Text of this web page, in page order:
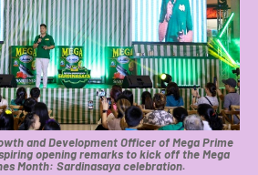
and Development Officer of Mega Prime
opening remarks to kick off the Mega
Month: Sardinasaya celebration.